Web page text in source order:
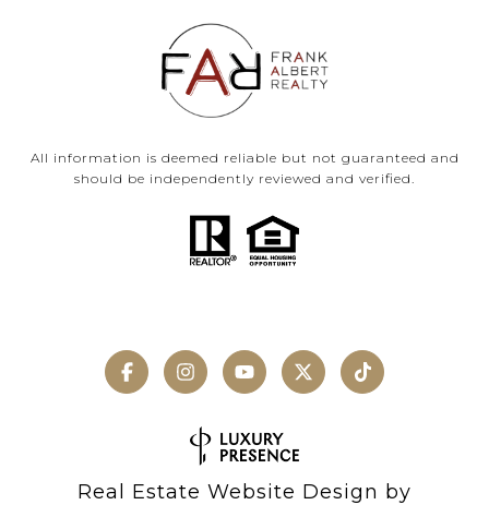
All information is deemed reliable but not guaranteed and
should be independently reviewed and verified.
Real Estate Website Design by